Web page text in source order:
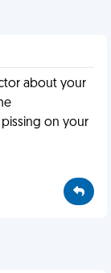
about your
on your